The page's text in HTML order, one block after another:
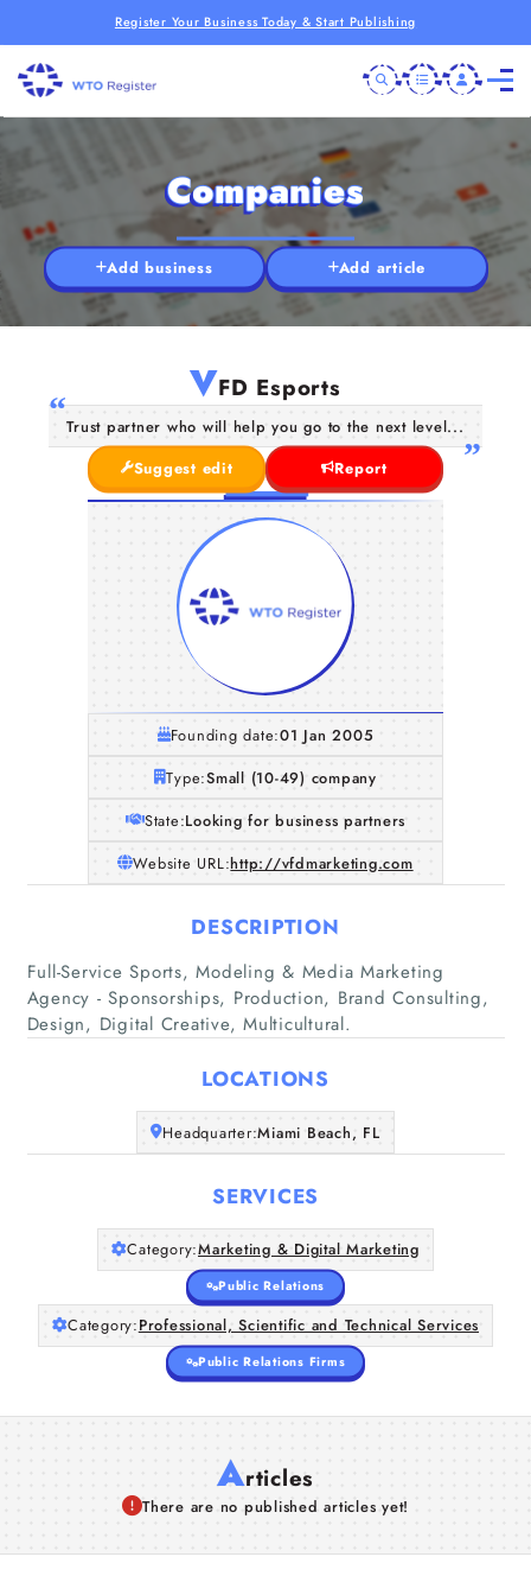
Register Your Business Today & Start Publishing
Home
Companies
Articles
About Us
Companies
Add business Add article
VFD Esports
Trust partner who will help you go to the next level...
Suggest edit
Report
Founding date:01 Jan 2005
Type:Small (10-49) company
State:Looking for business partners
Website URL:http://vfdmarketing.com
DESCRIPTION
Full-Service Sports, Modeling & Media Marketing
Agency - Sponsorships, Production, Brand Consulting,
Design, Digital Creative, Multicultural.
LOCATIONS
Headquarter:Miami Beach, FL
SERVICES
Category:Marketing & Digital Marketing
Public Relations
Category:Professional, Scientific and Technical Services
Public Relations Firms
Articles
There are no published articles yet!